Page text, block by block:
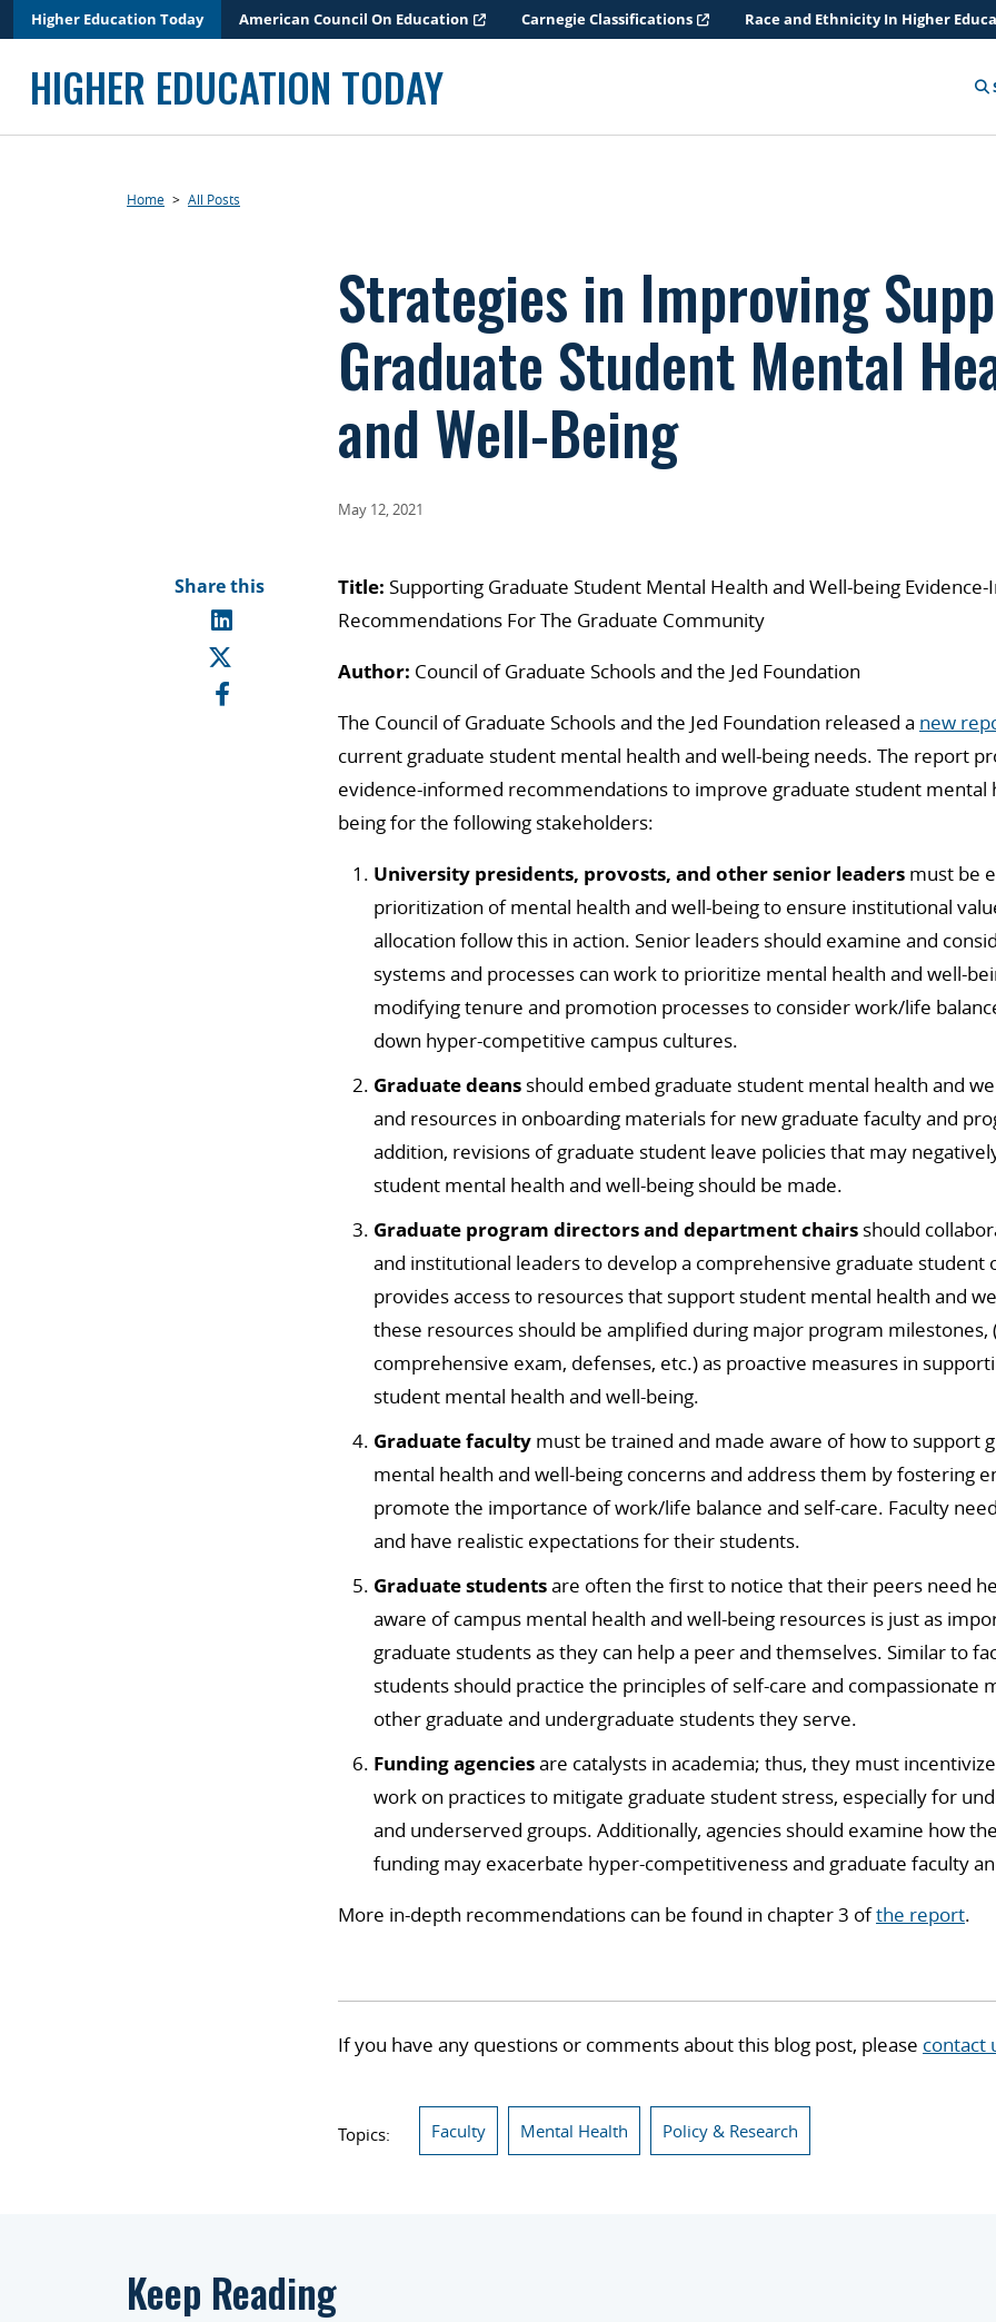
to
Higher Education Today American Council On Education Carnegie Classifications Race and Ethnicity In Higher
HIGHER EDUCATION TODAY
Home > All Posts
Strategies in Improving
Graduate Student Mental
and Well-Being
May 12, 2021
Share this Title: Supporting Graduate Student Mental Health and Well-being
Recommendations For The Graduate Community
Author: Council of Graduate Schools and the Jed Foundation
The Council of Graduate Schools and the Jed Foundation released a new
current graduate student mental health and well-being needs. The report
evidence-informed recommendations to improve graduate student mental
being for the following stakeholders:
University presidents, provosts, and other senior leaders must be
prioritization of mental health and well-being to ensure institutional
allocation follow this in action. Senior leaders should examine and
systems and processes can work to prioritize mental health and well-
modifying tenure and promotion processes to consider work/life
down hyper-competitive campus cultures.
Graduate deans should embed graduate student mental health and
and resources in onboarding materials for new graduate faculty and
addition, revisions of graduate student leave policies that may
student mental health and well-being should be made.
Graduate program directors and department chairs should
and institutional leaders to develop a comprehensive graduate student
provides access to resourcesthat support student mental health and
these resources should be amplified during major program milestones,
comprehensive exam, defenses, etc.) as proactive measures in
student mental health and well-being.
Graduate faculty must be trained and made aware of how to support
mental health and well-being concerns and address them by fostering
promote the importance ofwork/life balance and self-care. Faculty
and have realistic expectations for their students.
Graduate studentsare often the first to notice that their peers need
aware of campus mental health and well-being resources is just as
graduate students as they can help a peer and themselves. Similar to
students should practice the principles of self-care and compassionate
other graduate and undergraduate students they serve.
Funding agenciesare catalysts in academia; thus, they must
work on practices to mitigate graduate student stress, especially for
and underserved groups. Additionally, agencies should examine how
funding may exacerbate hyper-competitiveness and graduate faculty
More in-depth recommendations can be found in chapter 3 ofthe report.
If you have any questions or comments about this blog post, please contact
Topics: Faculty Mental Health Policy & Research
Keep Reading